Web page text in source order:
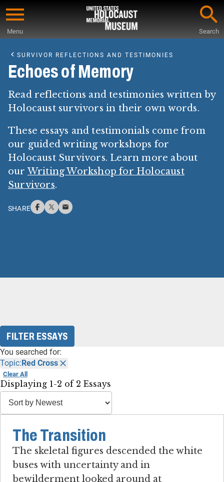
Skip
content
Menu Search
Main
Content
SURVIVOR REFLECTIONS AND TESTIMONIES
Echoes of Memory
Read reflections and testimonies written by
Holocaust survivors in their own words.
These essays and testimonials come from
our guided writing workshops for
Holocaust Survivors. Learn more about
ourWriting Workshop for Holocaust
Survivors.
SHARE
FILTER ESSAYS
You searched for:
Topic: Red Cross
Clear All
Displaying 1-2 of 2 Essays
The Transition
The skeletal figures descended the white
buses with uncertainty and in
bewilderment looked around at